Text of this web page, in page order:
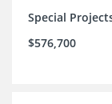
Special
$576,700